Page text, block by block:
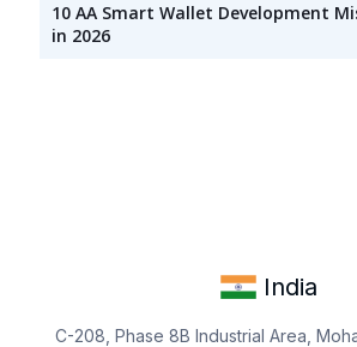
10 AA Smart Wallet Development
in 2026
India
C-208, Phase 8B Industrial Area,